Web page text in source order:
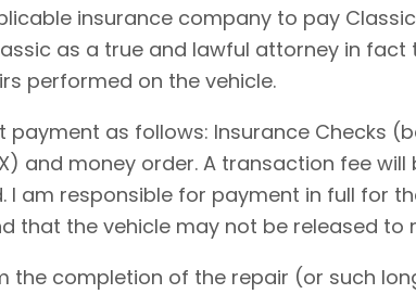
insurance company to pay
as a true and lawful attorney in
performed on the vehicle.
payment as follows: Insurance Checks
and money order. A transaction fee
I am responsible for payment in full for
that the vehicle may not be released
the completion of the repair (or such